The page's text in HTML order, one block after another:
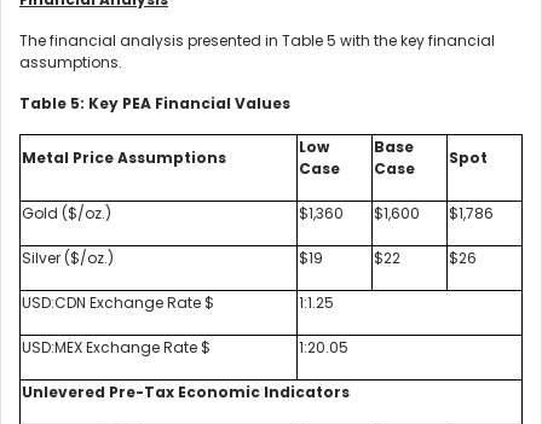
The financial analysis presented in Table 5 with the key financial
assumptions.
Table 5: Key PEA Financial Values
Metal Price Assumptions
Low
Case
Base
Case
Spot
Gold ($/oz.) $1,360 $1,600 $1,786
Silver ($/oz.) $19 $22 $26
USD:CDN Exchange Rate $ 1:1.25
USD:MEX Exchange Rate $ 1:20.05
Unlevered Pre-Tax Economic Indicators